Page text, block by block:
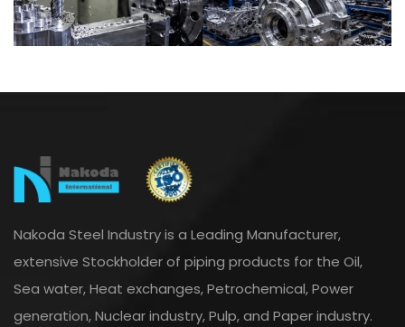
Nakoda Steel Industry is a Leading Manufacturer,
extensive Stockholder of piping products for the Oil,
Sea water, Heat exchanges, Petrochemical, Power
generation, Nuclear industry, Pulp, and Paper industry.